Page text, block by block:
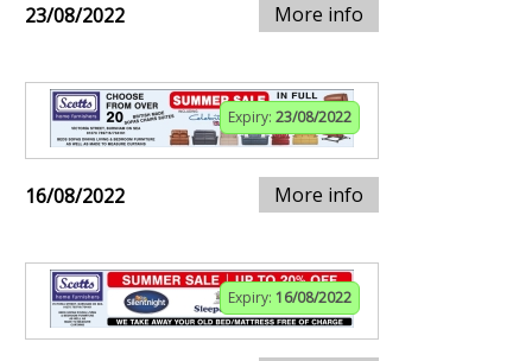
23/08/2022 More info
Expiry: 23/08/2022
16/08/2022 More info
Expiry: 16/08/2022